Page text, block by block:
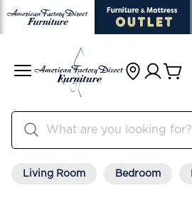
Living Room Bedroom